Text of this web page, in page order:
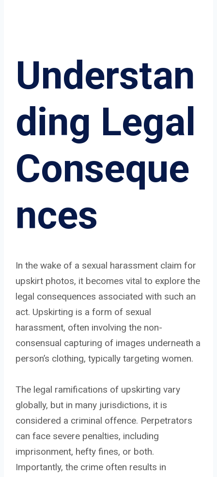
Understan
ding Legal
Conseque
nces
In the wake of a sexual harassment claim for
upskirt photos, it becomes vital to explore the
legal consequences associated with such an
act. Upskirting is a form of sexual
harassment, often involving the non-
consensual capturing of images underneath a
person’s clothing, typically targeting women.
The legal ramifications of upskirting vary
globally, but in many jurisdictions, it is
considered a criminal offence. Perpetrators
can face severe penalties, including
imprisonment, hefty fines, or both.
Importantly, the crime often results in